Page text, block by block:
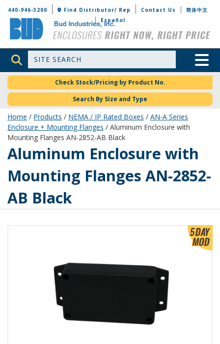
Bud Industries
440-946-3200 Find Distributor/ Rep Contact Us
简体中文
Español
Site Search Toggle
Check Stock/Pricing by Product No.
Search By Size and Type
Home / Products / NEMA / IP Rated Boxes / AN-A Series
Enclosure + Mounting Flanges / Aluminum Enclosure with
Mounting Flanges AN-2852-AB Black
AN-2852-AB
Aluminum Enclosure with
Mounting Flanges AN-2852-
AB Black